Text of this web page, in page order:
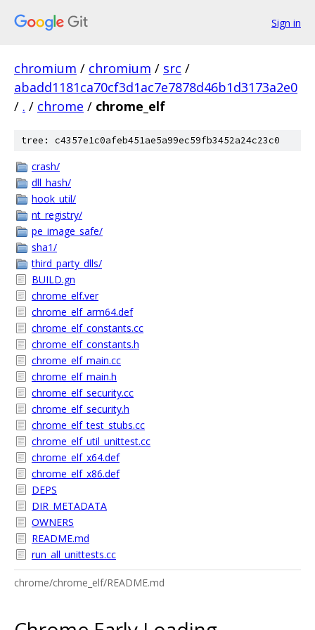
Sign in
chromium / chromium / src /
abadd1181ca70cf3d1ac7e7878d46b1d3173a2e0
/ . / chrome / chrome_elf
tree: c4357e1c0afeb451ae5a99ec59fb3452a24c23c0
crash/
dll_hash/
hook_util/
nt_registry/
pe_image_safe/
sha1/
third_party_dlls/
BUILD.gn
chrome_elf.ver
chrome_elf_arm64.def
chrome_elf_constants.cc
chrome_elf_constants.h
chrome_elf_main.cc
chrome_elf_main.h
chrome_elf_security.cc
chrome_elf_security.h
chrome_elf_test_stubs.cc
chrome_elf_util_unittest.cc
chrome_elf_x64.def
chrome_elf_x86.def
DEPS
DIR_METADATA
OWNERS
README.md
run_all_unittests.cc
chrome/chrome_elf/README.md